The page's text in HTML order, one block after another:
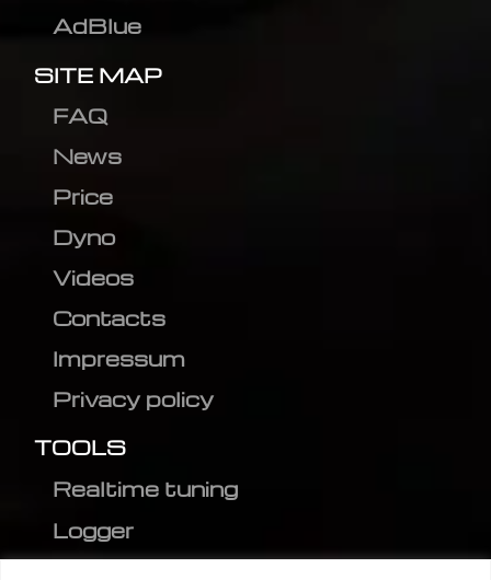
AdBlue
SITE MAP
FAQ
News
Price
Dyno
Videos
Contacts
Impressum
Privacy policy
TOOLS
Realtime tuning
Logger